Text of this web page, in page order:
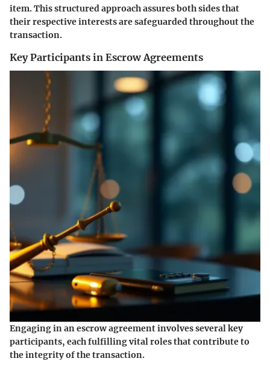
item. This structured approach assures both sides that
their respective interests are safeguarded throughout the
transaction.
Key Participants in Escrow Agreements
Engaging in an escrow agreement involves several key
participants, each fulfilling vital roles that contribute to
the integrity of the transaction.